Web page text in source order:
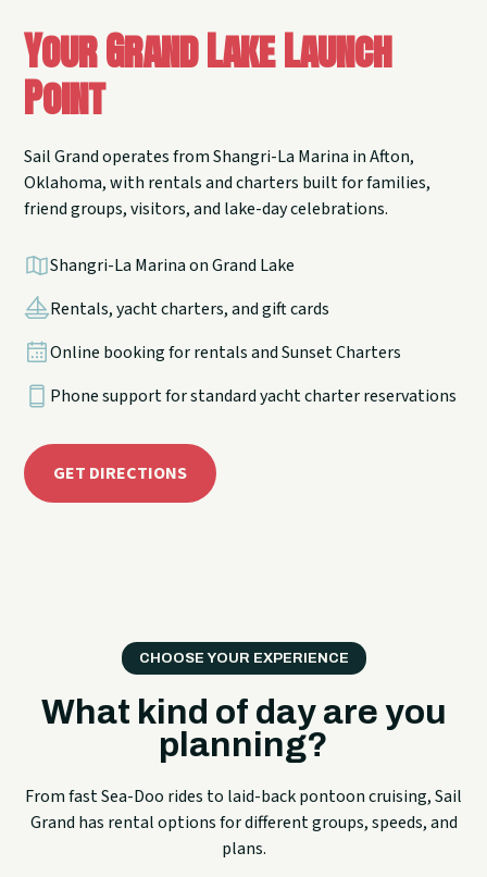
Your Grand Lake Launch
Point
Sail Grand operates from Shangri-La Marina in Afton,
Oklahoma, with rentals and charters built for families,
friend groups, visitors, and lake-day celebrations.
Shangri-La Marina on Grand Lake
Rentals, yacht charters, and gift cards
Online booking for rentals and Sunset Charters
Phone support for standard yacht charter reservations
GET DIRECTIONS
CHOOSE YOUR EXPERIENCE
What kind of day are you
planning?
From fast Sea-Doo rides to laid-back pontoon cruising, Sail
Grand has rental options for different groups, speeds, and
plans.